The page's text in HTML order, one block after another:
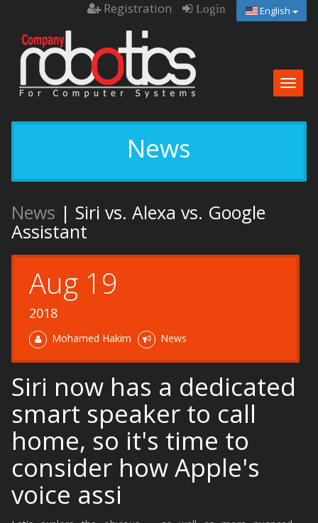
Login
Registration English
News
News | Siri vs. Alexa vs. Google
Assistant
Aug 19
2018
Mohamed Hakim News
Siri now has a dedicated
smart speaker to call
home, so it's time to
consider how Apple's
voice assi